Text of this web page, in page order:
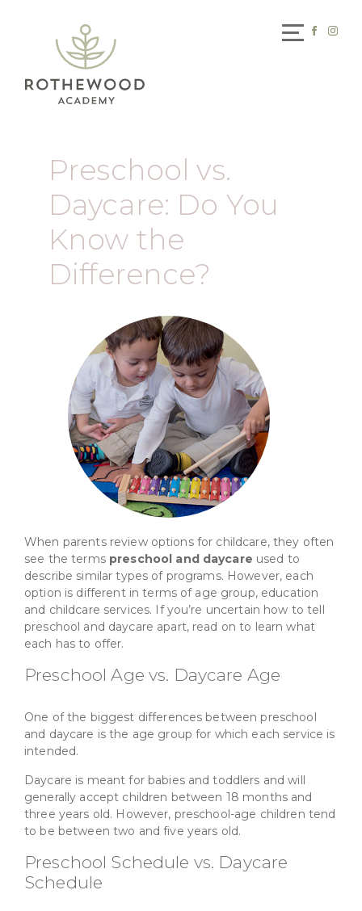
Preschool vs.
Daycare: Do You
Know the
Difference?
When parents review options for childcare, they often
see the terms preschool and daycare used to
describe similar types of programs. However, each
option is different in terms of age group, education
and childcare services. If you’re uncertain how to tell
preschool and daycare apart, read on to learn what
each has to offer.
Preschool Age vs. Daycare Age
One of the biggest differences between preschool
and daycare is the age group for which each service is
intended.
Daycare is meant for babies and toddlers and will
generally accept children between 18 months and
three years old. However, preschool-age children tend
to be between two and five years old.
Preschool Schedule vs. Daycare
Schedule